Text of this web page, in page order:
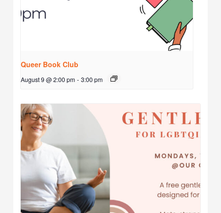
Queer Book Club
August 9 @ 2:00 pm - 3:00 pm